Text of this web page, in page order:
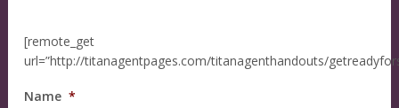
[remote_get
url=”http://titanagentpages.com/titanagenthandouts/
Name *